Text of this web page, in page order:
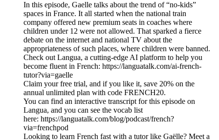
In this episode, Gaelle talks about the trend of “no-kids”
spaces in France. It all started when the national train
company offered new premium seats in coaches where
children under 12 were not allowed. That sparked a fierce
debate on the internet and national TV about the
appropriateness of such places, where children were banned.
Check out Langua, a cutting-edge AI platform to help you
become fluent in French: https://languatalk.com/ai-french-
tutor?via=gaelle⁠
Claim your free trial, and if you like it, save 20% on the
annual unlimited plan with code FRENCH20.
You can find an interactive transcript for this episode on
⁠Langua⁠, and you can see the vocab list
here: ⁠https://languatalk.com/blog/podcast/french?
via=frenchpod⁠
Looking to learn French fast with a tutor like Gaëlle? Meet a